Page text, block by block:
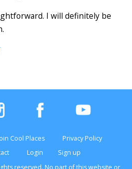
I will definitely be
Cool Places
Privacy Policy
Login
Sign up
reserved. No part of thiswebsite or